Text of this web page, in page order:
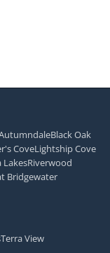
Black Oak
CoveLightship Cove
LakesRiverwood
Bridgewater
Terra View